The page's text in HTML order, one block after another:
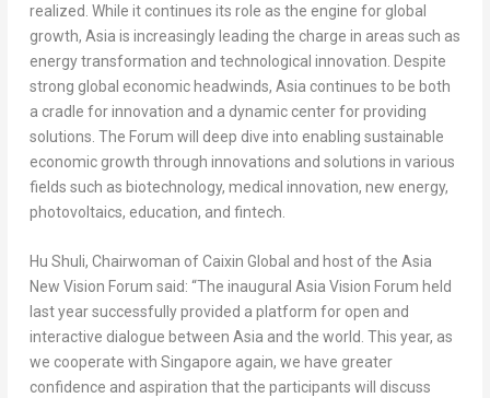
realized. While it continues its role as the engine for global
growth, Asia is increasingly leading the charge in areas such as
energy transformation and technological innovation. Despite
strong global economic headwinds, Asia continues to be both
a cradle for innovation and a dynamic center for providing
solutions. The Forum will deep dive into enabling sustainable
economic growth through innovations and solutions in various
fields such as biotechnology, medical innovation, new energy,
photovoltaics, education, and fintech.
Hu Shuli, Chairwoman of Caixin Global and host of the Asia
New Vision Forum said: “The inaugural Asia Vision Forum held
last year successfully provided a platform for open and
interactive dialogue between Asia and the world. This year, as
we cooperate with Singapore again, we have greater
confidence and aspiration that the participants will discuss